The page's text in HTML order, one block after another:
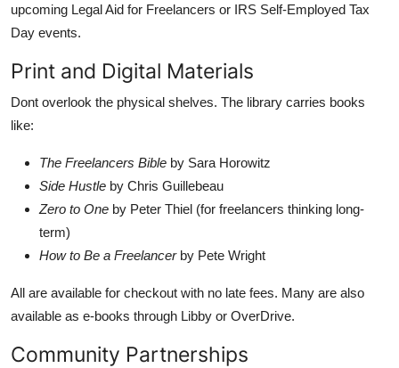
upcoming Legal Aid for Freelancers or IRS Self-Employed Tax
Day events.
Print and Digital Materials
Dont overlook the physical shelves. The library carries books
like:
The Freelancers Bible by Sara Horowitz
Side Hustle by Chris Guillebeau
Zero to One by Peter Thiel (for freelancers thinking long-
term)
How to Be a Freelancerby Pete Wright
All are available for checkout with no late fees. Many are also
available as e-books through Libby or OverDrive.
Community Partnerships